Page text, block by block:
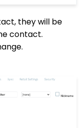
they will be
contact.